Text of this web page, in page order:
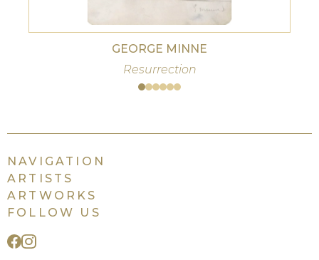
GEORGE MINNE
Resurrection
NAVIGATION
ARTISTS
ARTWORKS
FOLLOW US